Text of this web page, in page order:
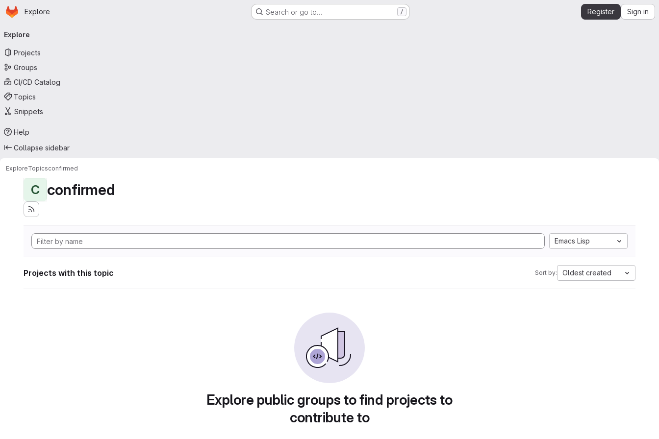
Skip to main content
Homepage
Explore Search or go to… / Register Sign in
navigation
Explore
Projects
Groups
CI/CD Catalog
Topics
Snippets
Help
Collapse sidebar
ExploreTopicsconfirmed
C confirmed
Emacs Lisp
Projects with this topic Sort by: Oldest created
Explore public groups to find projects to
contribute to